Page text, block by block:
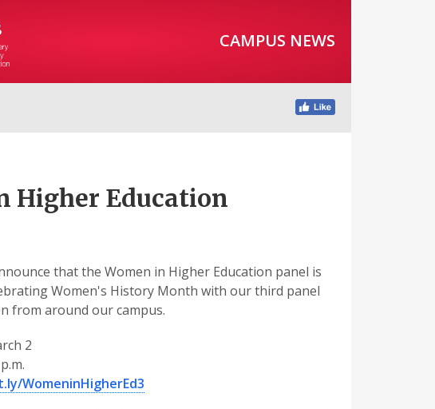
CAMPUS NEWS
Higher Education
that the Women in Higher Education panel is
Women's History Month with our third panel
from around our campus.
2
WomeninHigherEd3